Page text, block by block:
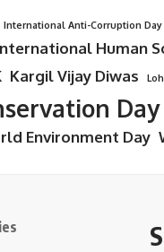
International Anti-Corruption Day
Human
Kargil Vijay Diwas
Day
Environment Day